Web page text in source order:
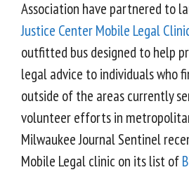
Association have partnered to
Justice Center Mobile Legal
outfitted bus designed to help
legal advice to individuals who
outside of the areas currently
volunteer efforts in
Milwaukee Journal Sentinel
Mobile Legal clinic on its list of